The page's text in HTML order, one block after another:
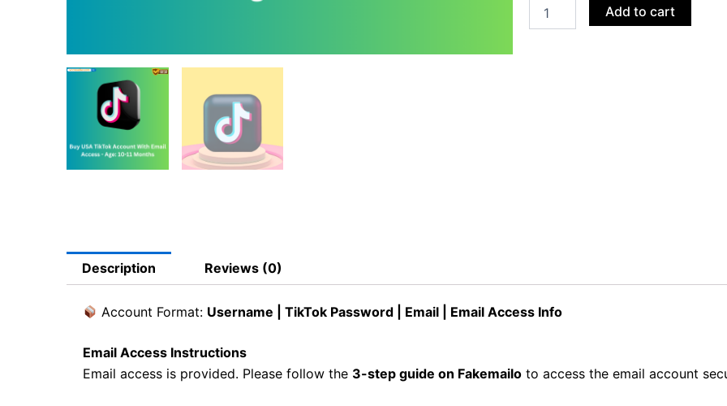
Account
Add to cart
Description Reviews (0)
Account Format: Username | TikTok Password | Email | Email Access Info
Email Access Instructions
Email access is provided. Please follow the 3-step guide on Fakemailo to access the email account